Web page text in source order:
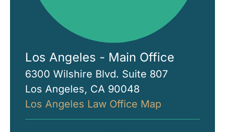
Los Angeles - Main Office
6300 Wilshire Blvd. Suite 807
Los Angeles, CA 90048
Los Angeles Law Office Map